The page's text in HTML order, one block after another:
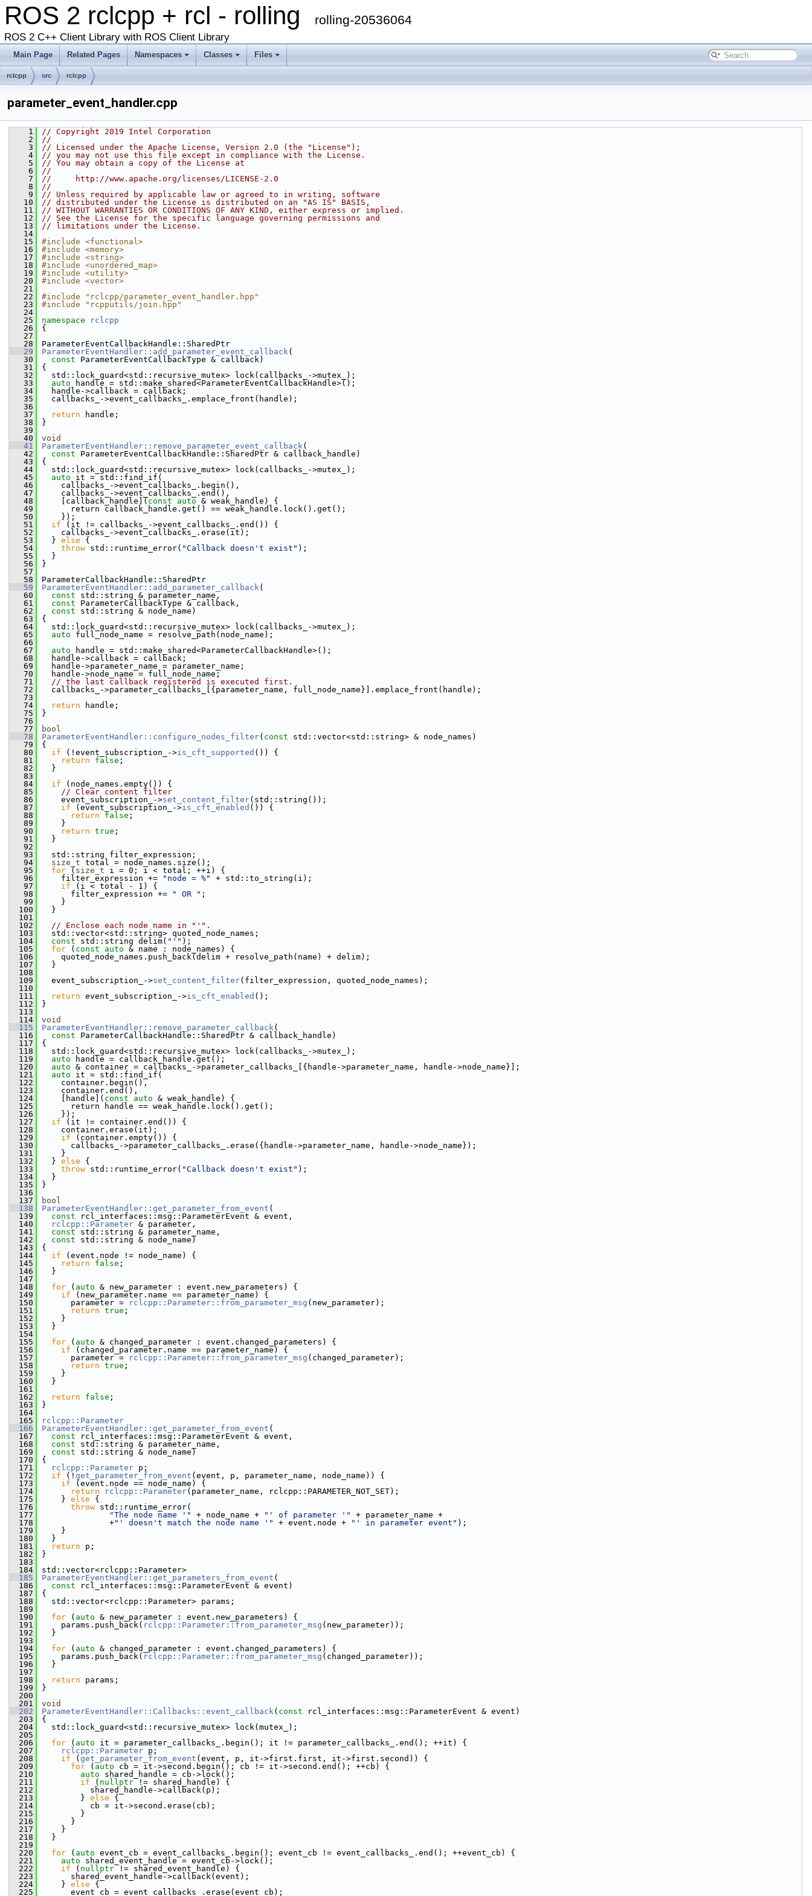
ROS 2 rclcpp + rcl - rolling rolling-20536064
ROS 2 C++ Client Library with ROS Client Library
Main Page Related Pages Namespaces Classes Files
rclcpp src rclcpp
parameter_event_handler.cpp
    1
// Copyright 2019 Intel Corporation
    2
//
    3
// Licensed under the Apache License, Version 2.0 (the "License");
    4
// you may not use this file except in compliance with the License.
    5
// You may obtain a copy of the License at
    6
//
    7
//     http://www.apache.org/licenses/LICENSE-2.0
    8
//
    9
// Unless required by applicable law or agreed to in writing, software
   10
// distributed under the License is distributed on an "AS IS" BASIS,
   11
// WITHOUT WARRANTIES OR CONDITIONS OF ANY KIND, either express or implied.
   12
// See the License for the specific language governing permissions and
   13
// limitations under the License.
   14
   15
#include <functional>
   16
#include <memory>
   17
#include <string>
   18
#include <unordered_map>
   19
#include <utility>
   20
#include <vector>
   21
   22
#include "rclcpp/parameter_event_handler.hpp"
   23
#include "rcpputils/join.hpp"
   24
   25
namespace
rclcpp
   26
{
   27
   28
ParameterEventCallbackHandle::SharedPtr
   29
ParameterEventHandler::add_parameter_event_callback(
   30
const ParameterEventCallbackType & callback)
   31
{
   32
std::lock_guard<std::recursive_mutex> lock(callbacks_->mutex_);
   33
auto handle = std::make_shared<ParameterEventCallbackHandle>();
   34
handle->callback = callback;
   35
callbacks_->event_callbacks_.emplace_front(handle);
   36
   37
return handle;
   38
}
   39
   40
void
   41
ParameterEventHandler::remove_parameter_event_callback(
   42
const ParameterEventCallbackHandle::SharedPtr & callback_handle)
   43
{
   44
std::lock_guard<std::recursive_mutex> lock(callbacks_->mutex_);
   45
auto it = std::find_if(
   46
callbacks_->event_callbacks_.begin(),
   47
callbacks_->event_callbacks_.end(),
   48
[callback_handle]( const auto & weak_handle) {
   49
return callback_handle.get() == weak_handle.lock().get();
   50
});
   51
if (it != callbacks_->event_callbacks_.end()) {
   52
callbacks_->event_callbacks_.erase(it);
   53
} else {
   54
throw std::runtime_error( "Callback doesn't exist" );
   55
}
   56
}
   57
   58
ParameterCallbackHandle::SharedPtr
   59
ParameterEventHandler::add_parameter_callback(
   60
const std::string & parameter_name,
   61
const ParameterCallbackType & callback,
   62
const std::string & node_name)
   63
{
   64
std::lock_guard<std::recursive_mutex> lock(callbacks_->mutex_);
   65
auto full_node_name = resolve_path(node_name);
   66
   67
auto handle = std::make_shared<ParameterCallbackHandle>();
   68
handle->callback = callback;
   69
handle->parameter_name = parameter_name;
   70
handle->node_name = full_node_name;
   71
// the last callback registered is executed first.
   72
callbacks_->parameter_callbacks_[{parameter_name, full_node_name}].emplace_front(handle);
   73
   74
return handle;
   75
}
   76
   77
bool
   78
ParameterEventHandler::configure_nodes_filter( const std::vector<std::string> & node_names)
   79
{
   80
if (!event_subscription_->is_cft_supported ()) {
   81
return false ;
   82
}
   83
   84
if (node_names.empty()) {
   85
// Clear content filter
   86
event_subscription_->set_content_filter(std::string());
   87
if (event_subscription_->is_cft_enabled ()) {
   88
return false ;
   89
}
   90
return true ;
   91
}
   92
   93
std::string filter_expression;
   94
size_t total = node_names.size();
   95
for ( size_t i = 0; i < total; ++i) {
   96
filter_expression += "node = %"
+ std::to_string(i);
   97
if (i < total - 1) {
   98
filter_expression += " OR " ;
   99
}
  100
}
  101
  102
// Enclose each node name in "'".
  103
std::vector<std::string> quoted_node_names;
  104
const std::string delim( "'" );
  105
for ( const auto & name : node_names) {
  106
quoted_node_names.push_back(delim + resolve_path(name) + delim);
  107
}
  108
  109
event_subscription_->set_content_filter(filter_expression, quoted_node_names);
  110
  111
return event_subscription_->is_cft_enabled ();
  112
}
  113
  114
void
  115
ParameterEventHandler::remove_parameter_callback(
  116
const ParameterCallbackHandle::SharedPtr & callback_handle)
  117
{
  118
std::lock_guard<std::recursive_mutex> lock(callbacks_->mutex_);
  119
auto handle = callback_handle.get();
  120
auto & container = callbacks_->parameter_callbacks_[{handle->parameter_name, handle->node_name}];
  121
auto it = std::find_if(
  122
container.begin(),
  123
container.end(),
  124
[handle]( const auto & weak_handle) {
  125
return handle == weak_handle.lock().get();
  126
});
  127
if (it != container.end()) {
  128
container.erase(it);
  129
if (container.empty()) {
  130
callbacks_->parameter_callbacks_.erase({handle->parameter_name, handle->node_name});
  131
}
  132
} else {
  133
throw std::runtime_error( "Callback doesn't exist" );
  134
}
  135
}
  136
  137
bool
  138
ParameterEventHandler::get_parameter_from_event (
  139
const rcl_interfaces::msg::ParameterEvent & event,
  140
rclcpp::Parameter & parameter,
  141
const std::string & parameter_name,
  142
const std::string & node_name)
  143
{
  144
if (event.node != node_name) {
  145
return false ;
  146
}
  147
  148
for ( auto & new_parameter : event.new_parameters) {
  149
if (new_parameter.name == parameter_name) {
  150
parameter = rclcpp::Parameter::from_parameter_msg (new_parameter);
  151
return true ;
  152
}
  153
}
  154
  155
for ( auto & changed_parameter : event.changed_parameters) {
  156
if (changed_parameter.name == parameter_name) {
  157
parameter = rclcpp::Parameter::from_parameter_msg (changed_parameter);
  158
return true ;
  159
}
  160
}
  161
  162
return false ;
  163
}
  164
  165
rclcpp::Parameter
  166
ParameterEventHandler::get_parameter_from_event (
  167
const rcl_interfaces::msg::ParameterEvent & event,
  168
const std::string & parameter_name,
  169
const std::string & node_name)
  170
{
  171
rclcpp::Parameter p;
  172
if (! get_parameter_from_event (event, p, parameter_name, node_name)) {
  173
if (event.node == node_name) {
  174
return rclcpp::Parameter(parameter_name, rclcpp::PARAMETER_NOT_SET);
  175
} else {
  176
throw std::runtime_error(
  177
"The node name '" + node_name + "' of parameter '"
+ parameter_name +
  178
+"' doesn't match the node name '" + event.node + "' in parameter event" );
  179
}
  180
}
  181
return p;
  182
}
  183
  184
std::vector<rclcpp::Parameter>
  185
ParameterEventHandler::get_parameters_from_event (
  186
const rcl_interfaces::msg::ParameterEvent & event)
  187
{
  188
std::vector<rclcpp::Parameter> params;
  189
  190
for ( auto & new_parameter : event.new_parameters) {
  191
params.push_back( rclcpp::Parameter::from_parameter_msg (new_parameter));
  192
}
  193
  194
for ( auto & changed_parameter : event.changed_parameters) {
  195
params.push_back( rclcpp::Parameter::from_parameter_msg (changed_parameter));
  196
}
  197
  198
return params;
  199
}
  200
  201
void
  202
ParameterEventHandler::Callbacks::event_callback( const rcl_interfaces::msg::ParameterEvent & event)
  203
{
  204
std::lock_guard<std::recursive_mutex> lock(mutex_);
  205
  206
for ( auto it = parameter_callbacks_.begin(); it != parameter_callbacks_.end(); ++it) {
  207
rclcpp::Parameter p;
  208
if ( get_parameter_from_event (event, p, it->first.first, it->first.second)) {
  209
for ( auto cb = it->second.begin(); cb != it->second.end(); ++cb) {
  210
auto shared_handle = cb->lock();
  211
if ( nullptr != shared_handle) {
  212
shared_handle->callback(p);
  213
} else {
  214
cb = it->second.erase(cb);
  215
}
  216
}
  217
}
  218
}
  219
  220
for ( auto event_cb = event_callbacks_.begin(); event_cb != event_callbacks_.end(); ++event_cb) {
  221
auto shared_event_handle = event_cb->lock();
  222
if ( nullptr != shared_event_handle) {
  223
shared_event_handle->callback(event);
  224
} else {
  225
event_cb = event_callbacks_.erase(event_cb);